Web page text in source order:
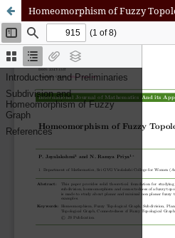
Homeomorphism of Fuzzy